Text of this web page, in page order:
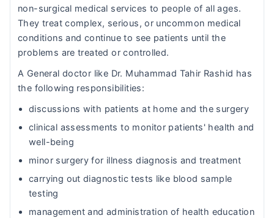
non-surgical medical services to people of all ages.
They treat complex, serious, or uncommon medical
conditions and continue to see patients until the
problems are treated or controlled.
A General doctor like Dr. Muhammad Tahir Rashid has
the following responsibilities:
discussions with patients at home and the surgery
clinical assessments to monitor patients' health and
well-being
minor surgery for illness diagnosis and treatment
carrying out diagnostic tests like blood sample
testing
management and administration of health education